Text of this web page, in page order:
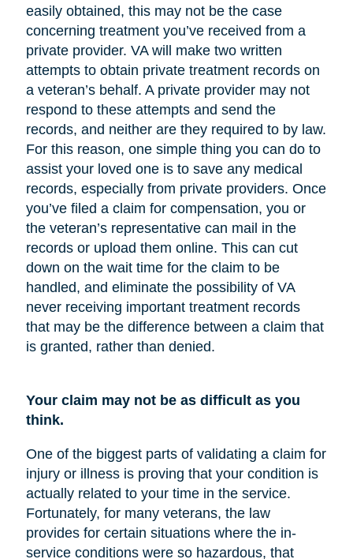
easily obtained, this may not be the case
concerning treatment you’ve received from a
private provider. VA will make two written
attempts to obtain private treatment records on
a veteran’s behalf. A private provider may not
respond to these attempts and send the
records, and neither are they required to by law.
For this reason, one simple thing you can do to
assist your loved one is to save any medical
records, especially from private providers. Once
you’ve filed a claim for compensation, you or
the veteran’s representative can mail in the
records or upload them online. This can cut
down on the wait time for the claim to be
handled, and eliminate the possibility of VA
never receiving important treatment records
that may be the difference between a claim that
is granted, rather than denied.
Your claim may not be as difficult as you
think.
One of the biggest parts of validating a claim for
injury or illness is proving that your condition is
actually related to your time in the service.
Fortunately, for many veterans, the law
provides for certain situations where the in-
service conditions were so hazardous, that